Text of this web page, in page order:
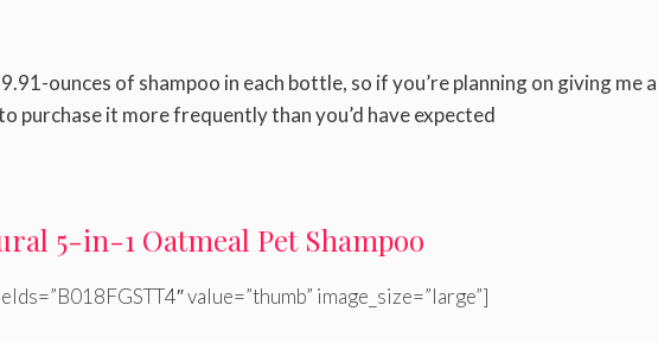
ounces of shampoo in each bottle, so if you’re planning on giving me a
purchase it more frequently than you’d have expected
5-in-1 Oatmeal Pet Shampoo
value=”thumb” image_size=”large”]